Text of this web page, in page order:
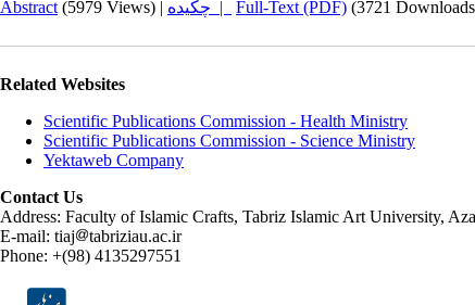
Abstract (5979 Views) | چکیده | Full-Text (PDF) (3721
Related Websites
Scientific Publications Commission - Health Ministry
Scientific Publications Commission - Science Ministry
Yektaweb Company
Contact Us
Address: Faculty of Islamic Crafts, Tabriz Islamic Art University,
E-mail: tiaj
tabriziau.ac.ir
Phone: +(98) 4135297551